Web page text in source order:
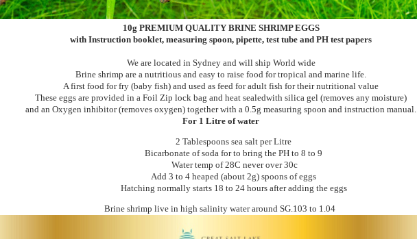
10g PREMIUM QUALITY BRINE SHRIMP EGGS
with Instruction booklet, measuring spoon, pipette, test tube and PH test papers
We are located in Sydney and will ship World wide
Brine shrimp are a nutritious and easy to raise food for tropical and marine life.
A first food for fry (baby fish) and used as feed for adult fish for their nutritional value
These eggs are provided in a Foil Zip lock bag and heat sealedwith silica gel (removes any moisture)
and an Oxygen inhibitor (removes oxygen) together with a 0.5g measuring spoon and instruction manual.
For 1 Litre of water
2 Tablespoons sea salt per Litre
Bicarbonate of soda for to bring the PH to 8 to 9
Water temp of 28C never over 30c
Add 3 to 4 heaped (about 2g) spoons of eggs
Hatching normally starts 18 to 24 hours after adding the eggs
Brine shrimp live in high salinity water around SG.103 to 1.04